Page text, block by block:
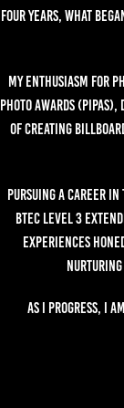
four years, what
My enthusiasm for
Photo Awards
of creating billboard
Pursuing a career
BTEC Level 3
experiences
nurturing
As I progress, I